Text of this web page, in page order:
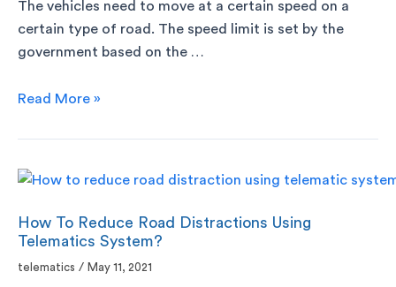
The vehicles need to move at a certain speed on a
certain type of road. The speed limit is set by the
government based on the …
Read More »
How To Reduce Road Distractions Using
Telematics System?
telematics / May 11, 2021